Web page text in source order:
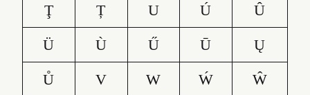
Ţ Ț U Ú
Û
Ü
Ù Ű Ū
Ų
Ů
V W Ẃ
Ŵ